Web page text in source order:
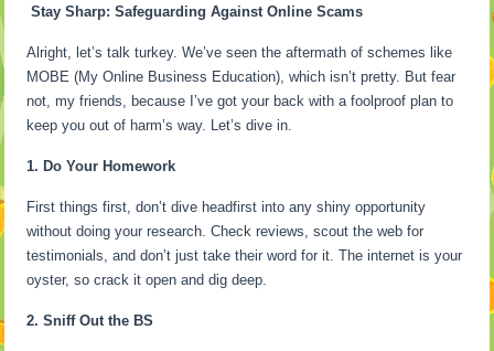
Stay Sharp: Safeguarding Against Online Scams
Alright, let’s talk turkey. We’ve seen the aftermath of schemes like
MOBE (My Online Business Education), which isn’t pretty. But fear
not, my friends, because I’ve got your back with a foolproof plan to
keep you out of harm’s way. Let’s dive in.
1. Do Your Homework
First things first, don’t dive headfirst into any shiny opportunity
without doing your research. Check reviews, scout the web for
testimonials, and don’t just take their word for it. The internet is your
oyster, so crack it open and dig deep.
2. Sniff Out the BS